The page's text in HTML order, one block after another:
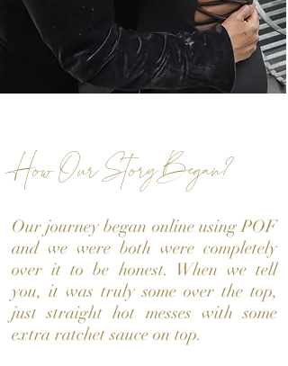
How Our Story Began?
Our journey began online using POF
and we were both were completely
over it to be honest. When we tell
you, it was truly some over the top,
just straight hot messes with some
extra ratchet sauce on top.